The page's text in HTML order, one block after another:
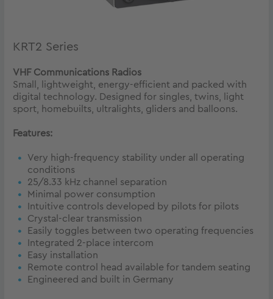
KRT2 Series
VHF Communications Radios
Small, lightweight, energy-efficient and packed with
digital technology. Designed for singles, twins, light
sport, homebuilts, ultralights, gliders and balloons.
Features:
Very high-frequency stability under all operating
conditions
25/8.33 kHz channel separation
Minimal power consumption
Intuitive controls developed by pilots for pilots
Crystal-clear transmission
Easily toggles between two operating frequencies
Integrated 2-place intercom
Easy installation
Remote control head available for tandem seating
Engineered and built in Germany